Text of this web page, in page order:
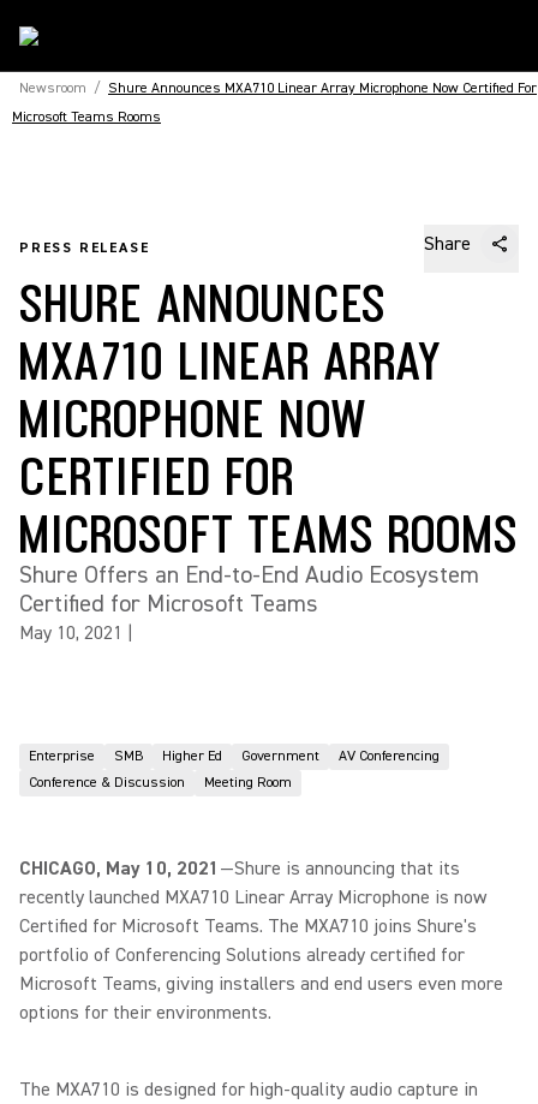
Newsroom / Shure Announces MXA710 Linear Array Microphone Now Certified For
Microsoft Teams Rooms
PRESS RELEASE Share
SHURE ANNOUNCES
MXA710 LINEAR ARRAY
MICROPHONE NOW
CERTIFIED FOR
MICROSOFT TEAMS ROOMS
Shure Offers an End-to-End Audio Ecosystem
Certified for Microsoft Teams
May 10, 2021
Enterprise SMB Higher Ed Government
AV Conferencing
Conference & Discussion
Meeting Room
CHICAGO, May 10, 2021 —Shure is announcing that its
recently launched MXA710 Linear Array Microphone is now
Certified for Microsoft Teams. The MXA710 joins Shure's
portfolio of Conferencing Solutions already certified for
Microsoft Teams, giving installers and end users even more
options for their environments.
The MXA710 is designed for high-quality audio capture in